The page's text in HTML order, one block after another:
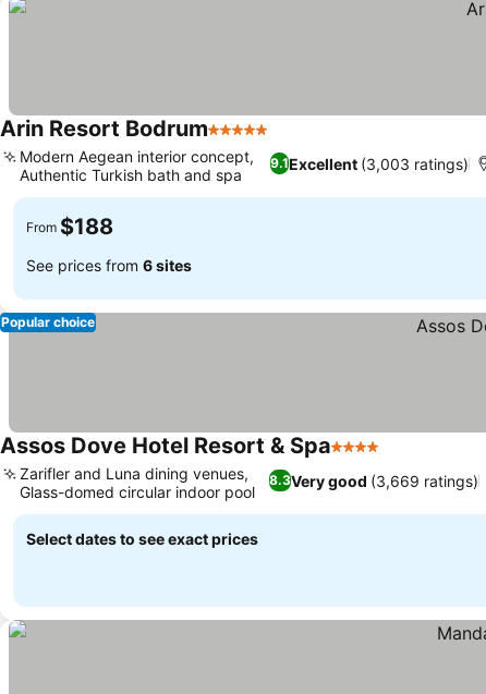
Arin Resort Bodrum5 Stars
9.1Excellent (3,003 ratings)
Modern Aegean interior concept,
Authentic Turkish bath and spa
From $188
See prices from 6 sites
Popular choice
Assos Dove Hotel Resort & Spa4 Stars
8.3Very good (3,669 ratings)
Zarifler and Luna dining venues,
Glass-domed circular indoor pool
Select dates to see exact prices